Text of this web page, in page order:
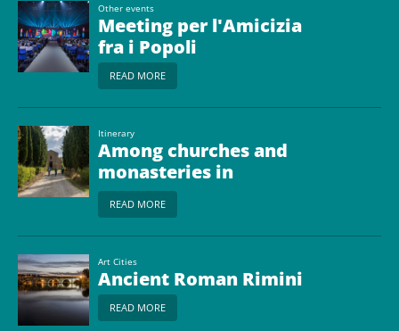
Other events
Meeting per l'Amicizia
fra i Popoli
READ MORE
Itinerary
Among churches and
monasteries in
Romagna
READ MORE
Art Cities
Ancient Roman Rimini
READ MORE